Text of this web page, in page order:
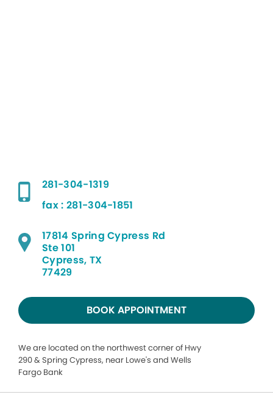
281-304-1319
fax : 281-304-1851
17814 Spring Cypress Rd
Ste 101
Cypress, TX
77429
BOOK APPOINTMENT
We are located on the northwest corner of Hwy
290 & Spring Cypress, near Lowe's and Wells
Fargo Bank